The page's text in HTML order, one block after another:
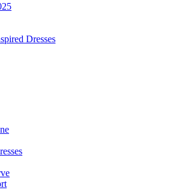
Dresses